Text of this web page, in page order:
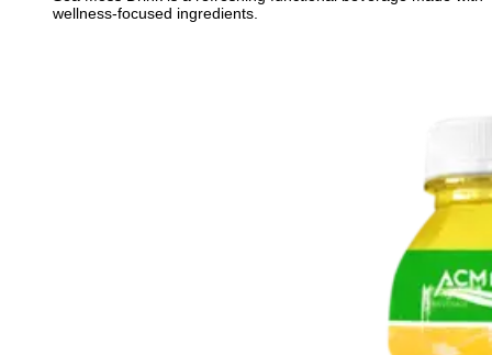
wellness-focused ingredients.